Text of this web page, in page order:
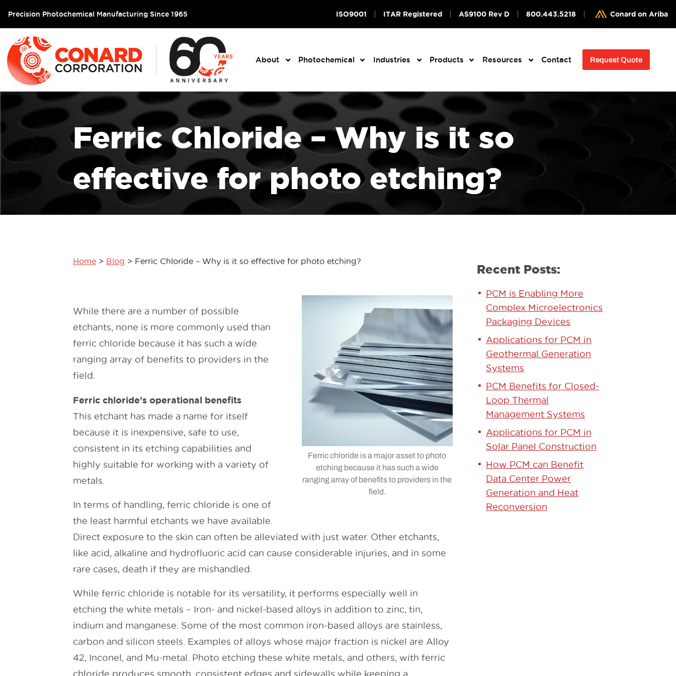
Precision Photochemical Manufacturing Since 1965 ISO9001 ITAR Registered AS9100 Rev D 800.443.5218 Conard on Ariba
About Photochemical Industries Products Resources Contact Request Quote
Ferric Chloride – Why is it so
effective for photo etching?
Home > Blog > Ferric Chloride – Why is it so effective for photo etching?
Ferric chloride is a major asset to photo
etching because it has such a wide
ranging array of benefits to providers in the
field.
While there are a number of possible
etchants, none is more commonly used than
ferric chloride because it has such a wide
ranging array of benefits to providers in the
field.
Ferric chloride’s operational benefits
This etchant has made a name for itself
because it is inexpensive, safe to use,
consistent in its etching capabilities and
highly suitable for working with a variety of
metals.
In terms of handling, ferric chloride is one of
the least harmful etchants we have available.
Direct exposure to the skin can often be alleviated with just water. Other etchants,
like acid, alkaline and hydrofluoric acid can cause considerable injuries, and in some
rare cases, death if they are mishandled.
While ferric chloride is notable for its versatility, it performs especially well in
etching the white metals – Iron- and nickel-based alloys in addition to zinc, tin,
indium and manganese. Some of the most common iron-based alloys are stainless,
carbon and silicon steels. Examples of alloys whose major fraction is nickel are Alloy
42, Inconel, and Mu-metal. Photo etching these white metals, and others, with ferric
chloride produces smooth, consistent edges and sidewalls while keeping a
Recent Posts:
PCM is Enabling More
Complex Microelectronics
Packaging Devices
Applications for PCM in
Geothermal Generation
Systems
PCM Benefits for Closed-
Loop Thermal
Management Systems
Applications for PCM in
Solar Panel Construction
How PCM can Benefit
Data Center Power
Generation and Heat
Reconversion